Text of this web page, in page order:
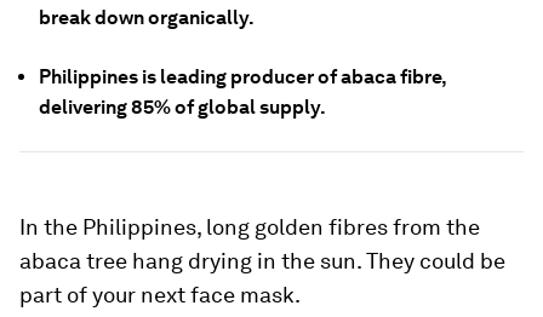
break down organically.
Philippines is leading producer of abaca fibre,
delivering 85% of global supply.
In the Philippines, long golden fibres from the
abaca tree hang drying in the sun. They could be
part of your next face mask.